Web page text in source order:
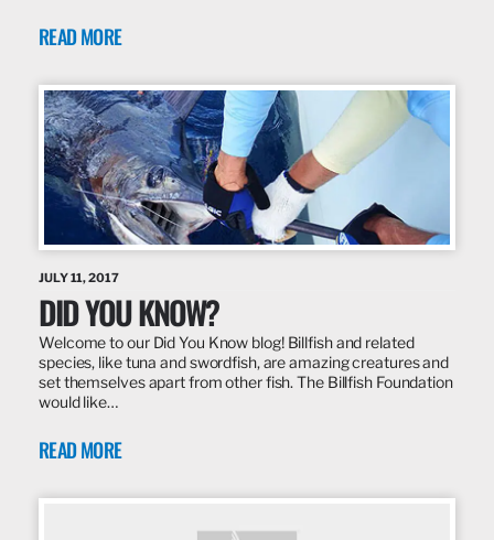
READ MORE
JULY 11, 2017
DID YOU KNOW?
Welcome to our Did You Know blog! Billfish and related
species, like tuna and swordfish, are amazing creatures and
set themselves apart from other fish. The Billfish Foundation
would like…
READ MORE